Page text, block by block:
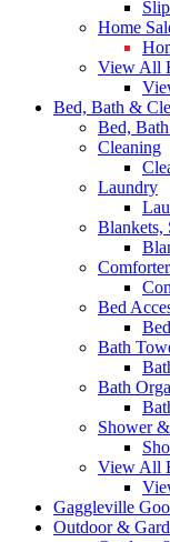
Home
View All
Bed, Bath &
Bed,
Cleaning
Laundry
Blankets,
Bed
Bath
Bath
Shower
View All
Gaggleville
Outdoor &